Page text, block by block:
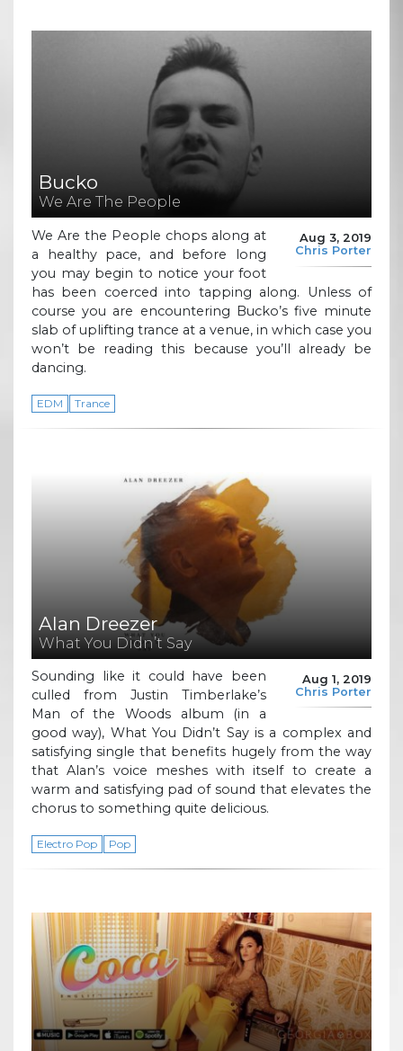
Bucko
We Are The People
Aug 3, 2019
Chris Porter
We Are the People chops along at
a healthy pace, and before long
you may begin to notice your foot
has been coerced into tapping along. Unless of
course you are encountering Bucko’s five minute
slab of uplifting trance at a venue, in which case you
won’t be reading this because you’ll already be
dancing.
EDM Trance
Alan Dreezer
What You Didn’t Say
Aug 1, 2019
Chris Porter
Sounding like it could have been
culled from Justin Timberlake’s
Man of the Woods album (in a
good way), What You Didn’t Say is a complex and
satisfying single that benefits hugely from the way
that Alan’s voice meshes with itself to create a
warm and satisfying pad of sound that elevates the
chorus to something quite delicious.
Electro Pop Pop